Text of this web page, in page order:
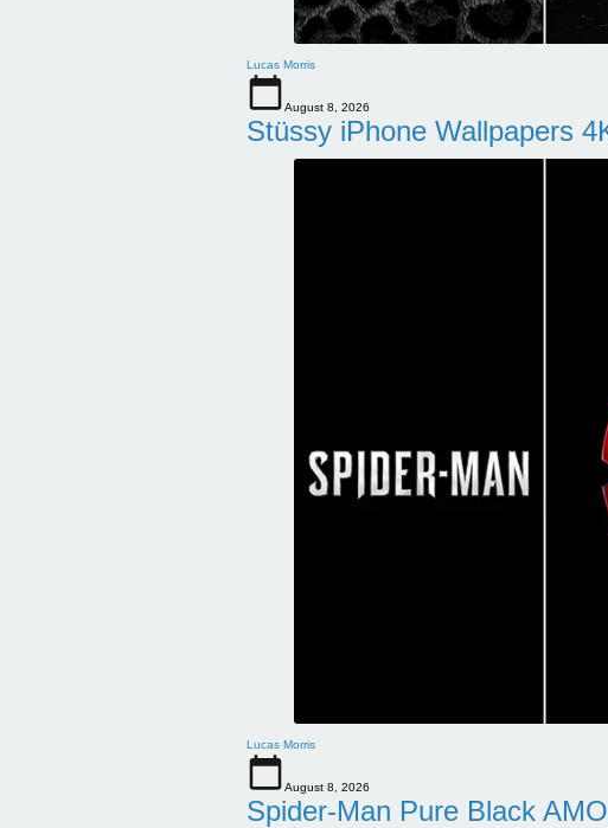
Lucas Morris
August 8, 2026
Stüssy iPhone Wallpapers
Lucas Morris
August 8, 2026
Spider-Man Pure Black